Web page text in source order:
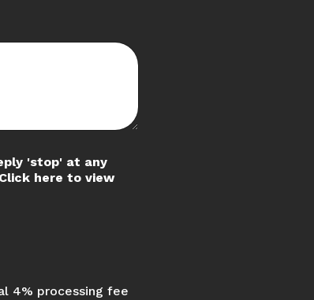
'stop' at any
here to view
4% processing fee